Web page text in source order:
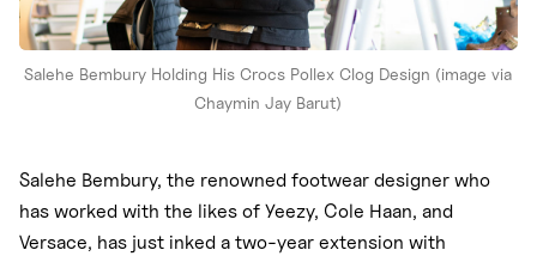
Salehe Bembury Holding His Crocs Pollex Clog Design (image via
Chaymin Jay Barut)
Salehe Bembury, the renowned footwear designer who
has worked with the likes of Yeezy, Cole Haan, and
Versace, has just inked a two-year extension with